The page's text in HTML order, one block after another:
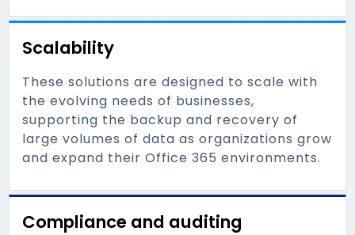
Scalability
These solutions are designed to scale with
the evolving needs of businesses,
supporting the backup and recovery of
large volumes of data as organizations grow
and expand their Office 365 environments.
Compliance and auditing